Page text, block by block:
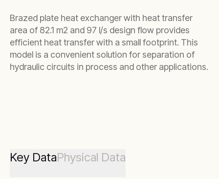
Brazed plate heat exchanger with heat transfer
area of 82.1 m2 and 97 l/s design flow provides
efficient heat transfer with a small footprint. This
model is a convenient solution for separation of
hydraulic circuits in process and other applications.
Key DataPhysical Data